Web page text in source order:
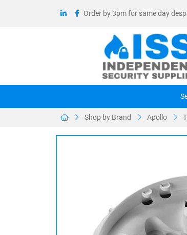
Order by 3pm for same day
Shop by Brand Apollo